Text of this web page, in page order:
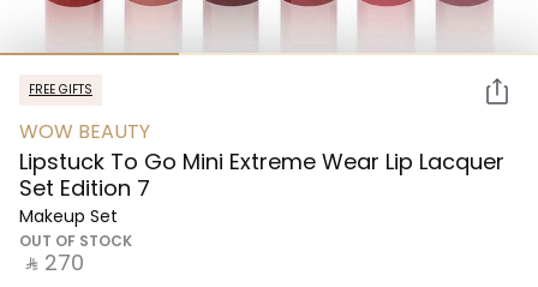
FREE GIFTS
WOW BEAUTY
Lipstuck To Go Mini Extreme Wear Lip Lacquer
Set Edition 7
Makeup Set
OUT OF STOCK
‎ ⃁ ⁦270⁩ ‎